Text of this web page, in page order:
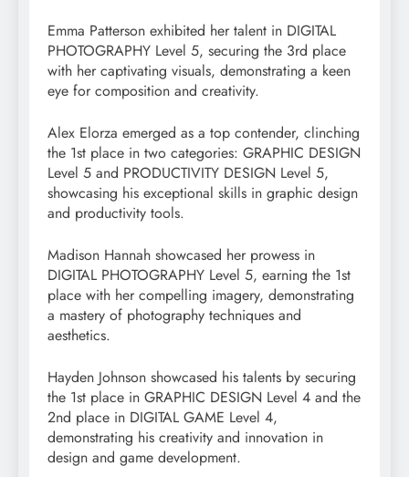
Emma Patterson exhibited her talent in DIGITAL
PHOTOGRAPHY Level 5, securing the 3rd place
with her captivating visuals, demonstrating a keen
eye for composition and creativity.
Alex Elorza emerged as a top contender, clinching
the 1st place in two categories: GRAPHIC DESIGN
Level 5 and PRODUCTIVITY DESIGN Level 5,
showcasing his exceptional skills in graphic design
and productivity tools.
Madison Hannah showcased her prowess in
DIGITAL PHOTOGRAPHY Level 5, earning the 1st
place with her compelling imagery, demonstrating
a mastery of photography techniques and
aesthetics.
Hayden Johnson showcased his talents by securing
the 1st place in GRAPHIC DESIGN Level 4 and the
2nd place in DIGITAL GAME Level 4,
demonstrating his creativity and innovation in
design and game development.